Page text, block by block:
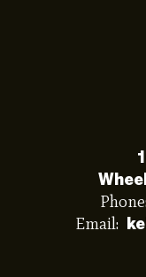
Phone:
Email: